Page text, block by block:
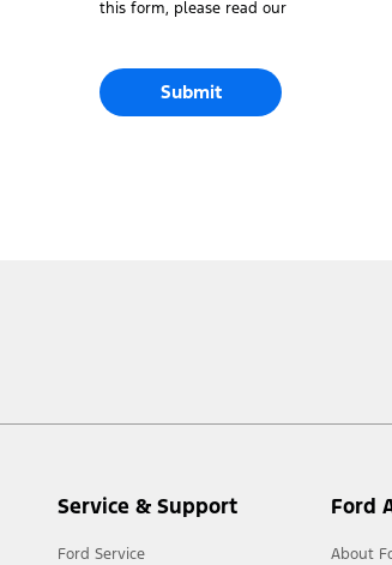
this form, please read our
Submit
Service & Support
Ford Service
Ford
About